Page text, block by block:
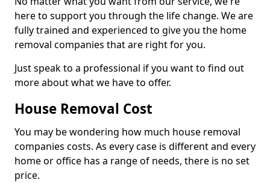
here to support you through the life change. We are
fully trained and experienced to give you the home
removal companies that are right for you.
Just speak to a professional if you want to find out
more about what we have to offer.
House Removal Cost
You may be wondering how much house removal
companies costs. As every case is different and every
home or office has a range of needs, there is no set
price.